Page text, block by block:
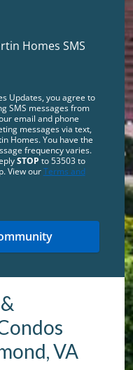
VA
Homes SMS
Updates, you agree to
SMS messages from
email and phone
messages via text,
Homes. You have the
frequency varies.
STOP to 53503 to
View ourTerms and